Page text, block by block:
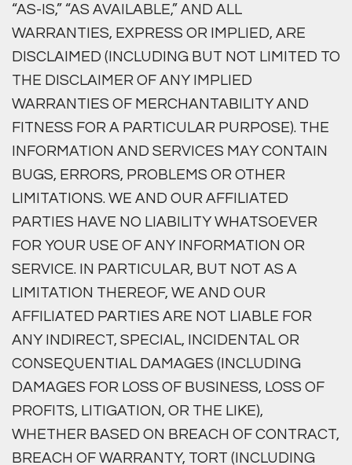
“AS-IS,” “AS AVAILABLE,” AND ALL
WARRANTIES, EXPRESS OR IMPLIED, ARE
DISCLAIMED (INCLUDING BUT NOT LIMITED TO
THE DISCLAIMER OF ANY IMPLIED
WARRANTIES OF MERCHANTABILITY AND
FITNESS FOR A PARTICULAR PURPOSE). THE
INFORMATION AND SERVICES MAY CONTAIN
BUGS, ERRORS, PROBLEMS OR OTHER
LIMITATIONS. WE AND OUR AFFILIATED
PARTIES HAVE NO LIABILITY WHATSOEVER
FOR YOUR USE OF ANY INFORMATION OR
SERVICE. IN PARTICULAR, BUT NOT AS A
LIMITATION THEREOF, WE AND OUR
AFFILIATED PARTIES ARE NOT LIABLE FOR
ANY INDIRECT, SPECIAL, INCIDENTAL OR
CONSEQUENTIAL DAMAGES (INCLUDING
DAMAGES FOR LOSS OF BUSINESS, LOSS OF
PROFITS, LITIGATION, OR THE LIKE),
WHETHER BASED ON BREACH OF CONTRACT,
BREACH OF WARRANTY, TORT (INCLUDING